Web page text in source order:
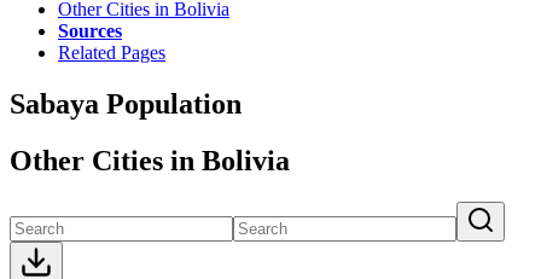
Other Cities in Bolivia
Sources
Related Pages
Sabaya Population
Other Cities in Bolivia